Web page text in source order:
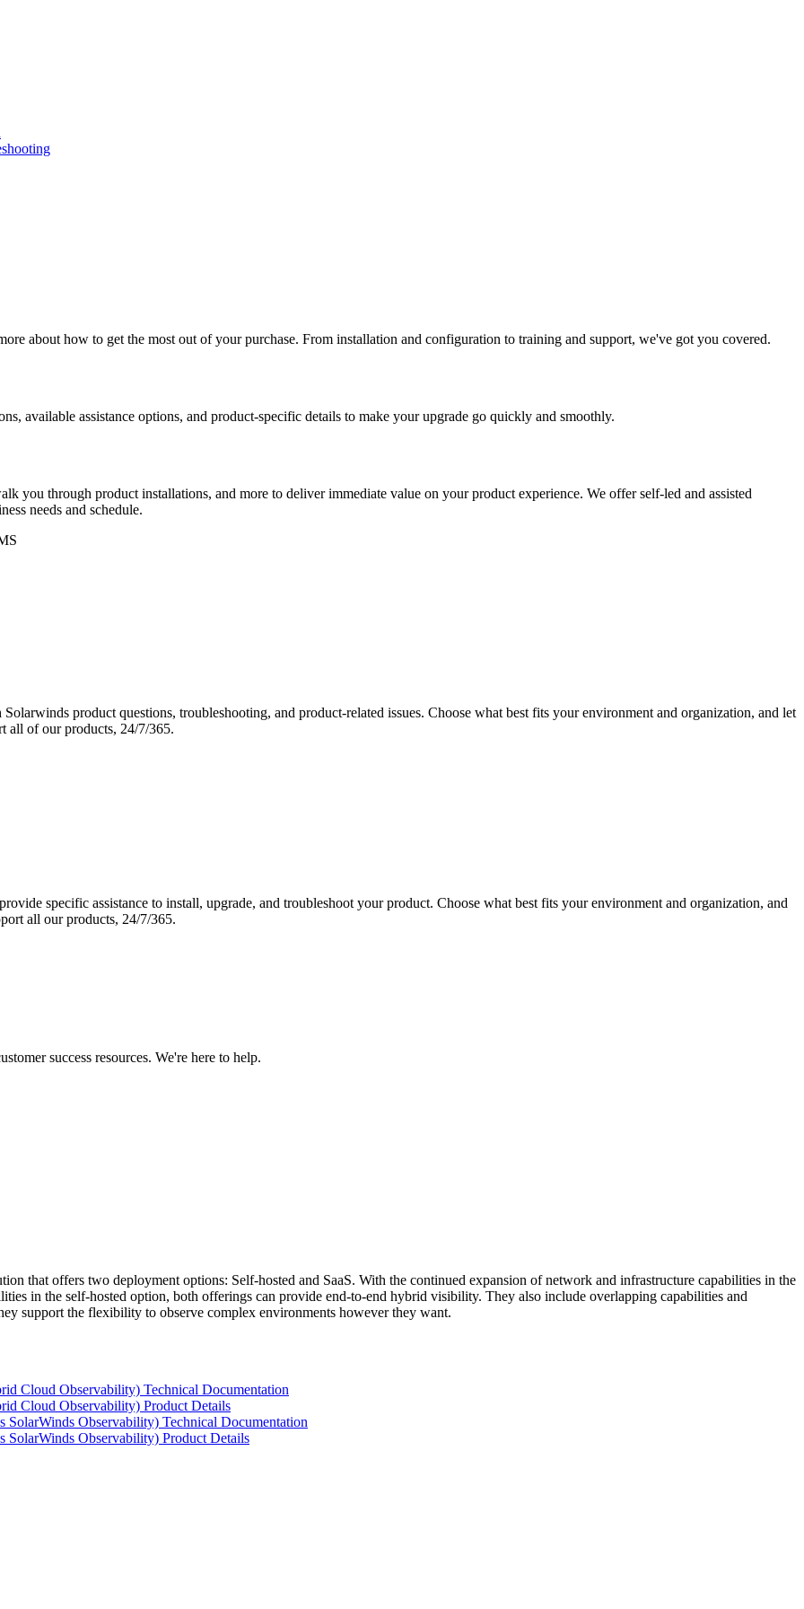
about how to get the most out of your purchase. From installation and configuration to training and support, we've got you covered.
available assistance options, and product-specific details to make your upgrade go quickly and smoothly.
you through product installations, and more to deliver immediate value on your product experience. We offer self-led and assisted
needs and schedule.
product questions, troubleshooting, and product-related issues. Choose what best fits your environment and organization, and let
all of our products, 24/7/365.
specific assistance to install, upgrade, and troubleshoot your product. Choose what best fits your environment and organization, and
all our products, 24/7/365.
success resources. We're here to help.
that offers two deployment options: Self-hosted and SaaS. With the continued expansion of network and infrastructure capabilities in the
in the self-hosted option, both offerings can provide end-to-end hybrid visibility. They also include overlapping capabilities and
support the flexibility to observe complex environments however they want.
Cloud Observability) Technical Documentation
Cloud Observability) Product Details
Observability) Technical Documentation
SolarWinds Observability) Product Details